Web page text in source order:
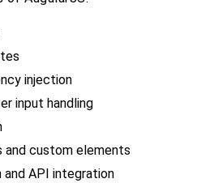
injection
input handling
and custom elements
and API integration